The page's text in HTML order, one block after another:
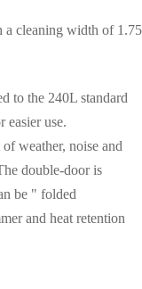
a cleaning width of
to the 240L standard
use.
weather, noise and
double-door is
be " folded
and heat retention